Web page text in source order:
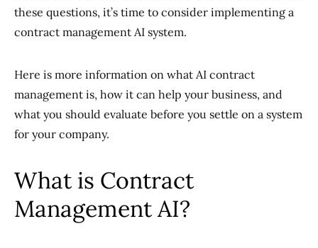
these questions, it’s time to consider implementing a
contract management AI system.
Here is more information on what AI contract
management is, how it can help your business, and
what you should evaluate before you settle on a system
for your company.
What is Contract
Management AI?